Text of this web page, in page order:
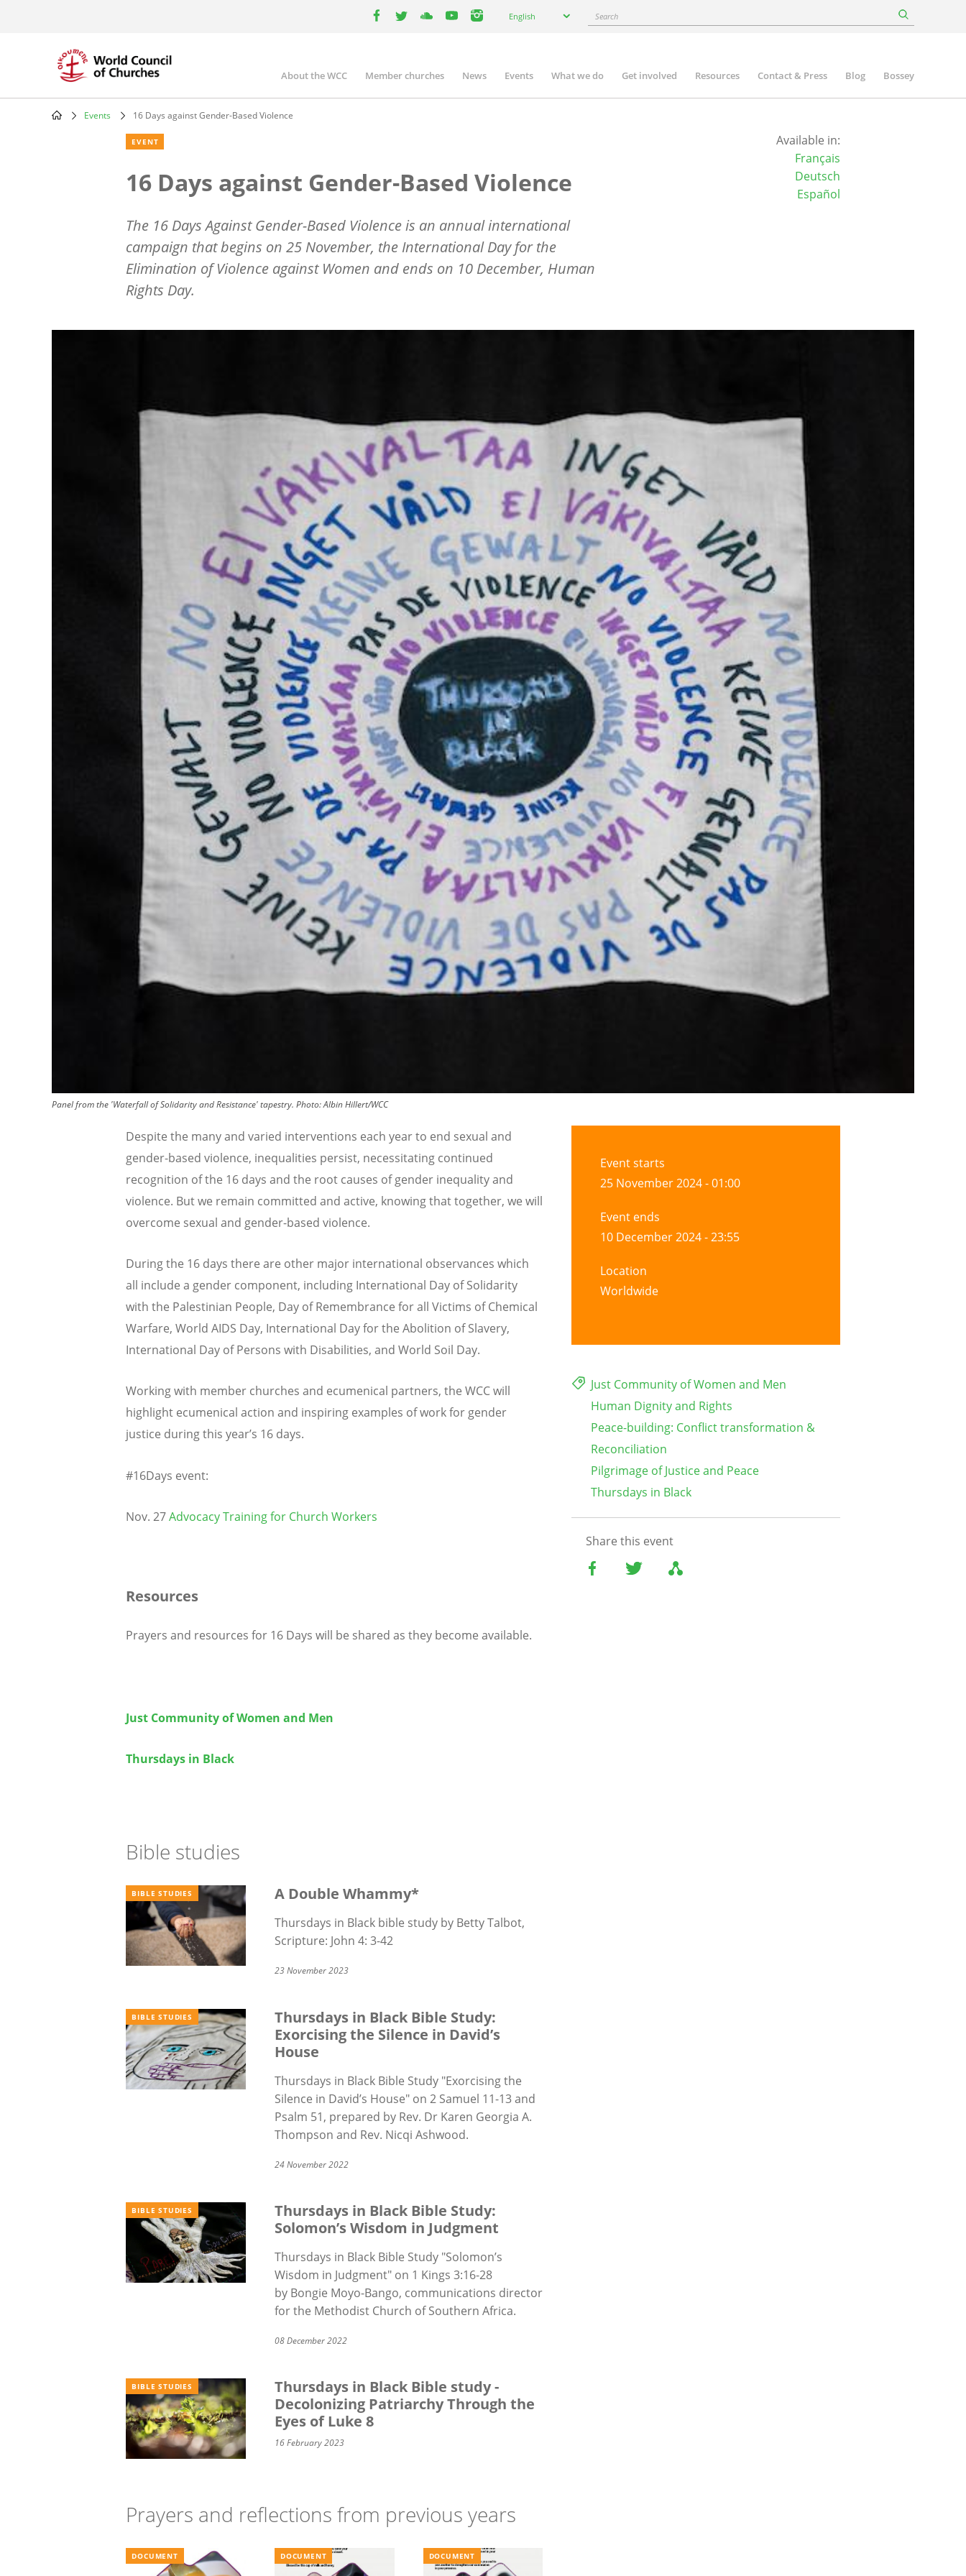
your
English Search
Main
navigation
About the WCC Member churches News Events What we do Get involved Resources Contact & Press Blog Bossey
Breadcrumb
Events 16 Days against Gender-Based Violence
EVENT
16 Days against Gender-Based Violence
The 16 Days Against Gender-Based Violence is an annual international
campaign that begins on 25 November, the International Day for the
Elimination of Violence against Women and ends on 10 December, Human
Rights Day.
Available in:
Français
Deutsch
Español
Panel from the 'Waterfall of Solidarity and Resistance' tapestry. Photo:Albin Hillert/WCC
Despite the many and varied interventions each year to end sexual and
gender-based violence, inequalities persist, necessitating continued
recognition of the 16 days and the root causes of gender inequality and
violence. But we remain committed and active, knowing that together, we will
overcome sexual and gender-based violence.
During the 16 days there are other major international observances which
all include a gender component, including International Day of Solidarity
with the Palestinian People, Day of Remembrance for all Victims of Chemical
Warfare, World AIDS Day, International Day for the Abolition of Slavery,
International Day of Persons with Disabilities, and World Soil Day.
Working with member churches and ecumenical partners, the WCC will
highlight ecumenical action and inspiring examples of work for gender
justice during this year’s 16 days.
#16Days event:
Nov. 27Advocacy Training for Church Workers
Resources
Prayers and resources for 16 Days will be shared as they become available.
Just Community of Women and Men
Thursdays in Black
Bible studies
BIBLE STUDIES A Double Whammy*
Thursdays in Black bible study by Betty Talbot,
Scripture: John 4: 3-42
23 November 2023
BIBLE STUDIES
Thursdays in Black Bible Study:
Exorcising the Silence in David’s
House
Thursdays in Black Bible Study "Exorcising the
Silence in David’s House" on 2 Samuel 11-13 and
Psalm 51, prepared by Rev. Dr Karen Georgia A.
Thompson and Rev. Nicqi Ashwood.
24 November 2022
BIBLE STUDIES
Thursdays in Black Bible Study:
Solomon’s Wisdom in Judgment
Thursdays in Black Bible Study "Solomon’s
Wisdom in Judgment" on 1 Kings 3:16-28
by Bongie Moyo-Bango, communications director
for the Methodist Church of Southern Africa.
08 December 2022
BIBLE STUDIES
Thursdays in Black Bible study -
Decolonizing Patriarchy Through the
Eyes of Luke 8
16 February 2023
Prayers and reflections from previous years
DOCUMENT DOCUMENT DOCUMENT
Event starts
25 November 2024 - 01:00
Event ends
10 December 2024 - 23:55
Location
Worldwide
Just Community of Women and Men
Human Dignity and Rights
Peace-building: Conflict transformation &
Reconciliation
Pilgrimage of Justice and Peace
Thursdays in Black
Share this event